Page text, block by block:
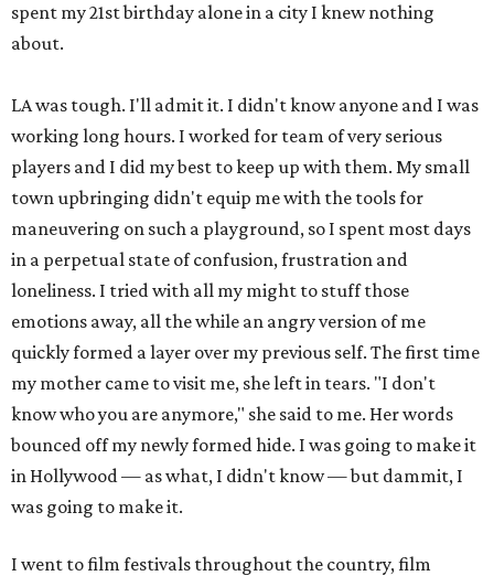
spent my 21st birthday alone in a city I knew nothing
about.
LA was tough. I'll admit it. I didn't know anyone and I was
working long hours. I worked for team of very serious
players and I did my best to keep up with them. My small
town upbringing didn't equip me with the tools for
maneuvering on such a playground, so I spent most days
in a perpetual state of confusion, frustration and
loneliness. I tried with all my might to stuff those
emotions away, all the while an angry version of me
quickly formed a layer over my previous self. The first time
my mother came to visit me, she left in tears. "I don't
know who you are anymore," she said to me. Her words
bounced off my newly formed hide. I was going to make it
in Hollywood — as what, I didn't know — but dammit, I
was going to make it.
I went to film festivals throughout the country, film